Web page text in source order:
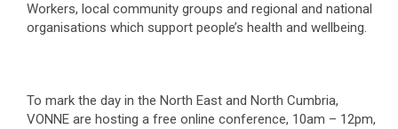
Workers, local community groups and regional and national
organisations which support people’s health and wellbeing.
To mark the day in the North East and North Cumbria,
VONNE are hosting a free online conference, 10am – 12pm,